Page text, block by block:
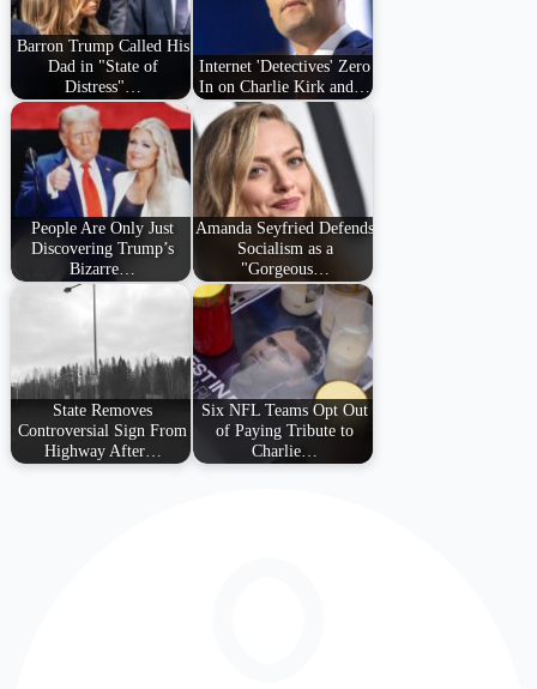
Barron Trump Called His
Dad in "State of
Distress"…
Internet 'Detectives' Zero
In on Charlie Kirk and…
People Are Only Just
Discovering Trump’s
Bizarre…
Amanda Seyfried Defends
Socialism as a
"Gorgeous…
State Removes
Controversial Sign From
Highway After…
Six NFL Teams Opt Out
of Paying Tribute to
Charlie…